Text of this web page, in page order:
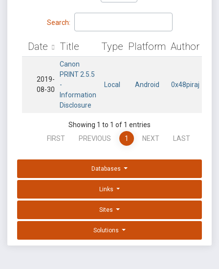
Search:
Date Title Type Platform Author
2019-
08-30
Canon
PRINT 2.5.5
-
Information
Disclosure
Local Android 0x48piraj
Showing 1 to 1 of 1 entries
FIRST
PREVIOUS 1 NEXT LAST
Databases
Links
Sites
Solutions